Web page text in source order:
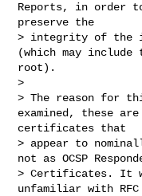
Reports, in order
preserve the
> integrity of the
(which may include
root).
>
> The reason for
examined, these are
certificates that
> appear to
not as OCSP
> Certificates. It
unfamiliar with RFC